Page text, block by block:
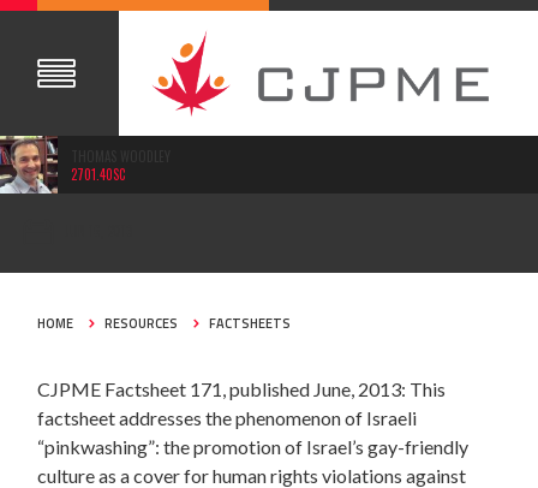
2701.40SC
HOME RESOURCES FACTSHEETS
CJPME Factsheet 171, published June, 2013: This
factsheet addresses the phenomenon of Israeli
“pinkwashing”: the promotion of Israel’s gay-friendly
culture as a cover for human rights violations against